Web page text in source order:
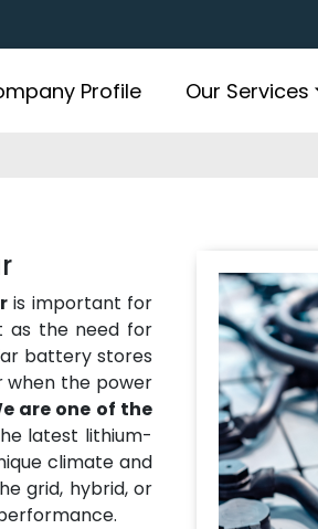
Profile Our Services
is important for
as the need for
battery stores
when the power
are one of the
latest lithium-
climate and
grid, hybrid, or